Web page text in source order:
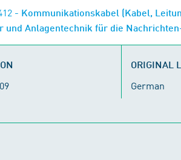
- Kommunikationskabel (Kabel,
und Anlagentechnik für die
ORIGINAL
German